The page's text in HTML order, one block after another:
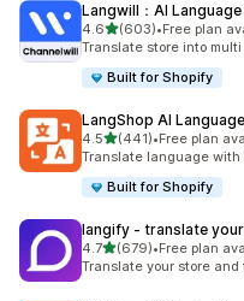
Langwill：AI
4.6out of 5 stars
(603)
603 total reviews
•Free plan
Translate store into
Built for Shopify
LangShop AI
4.5out of 5 stars
(441)
441 total reviews
•Free plan
Translate language with
Built for Shopify
langify ‑ translate
4.7out of 5 stars
(679)
679 total reviews
•Free plan
Translate your store